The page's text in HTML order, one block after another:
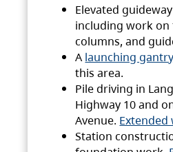
Elevated
including work
columns, and
A launching gantry
this area.
Pile driving in
Highway 10 and
Avenue.
Station